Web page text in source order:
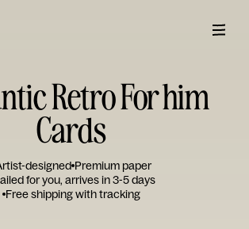
Retro For him
Cards
designed Premium paper
for you, arrives in 3-5 days
Free shipping with tracking